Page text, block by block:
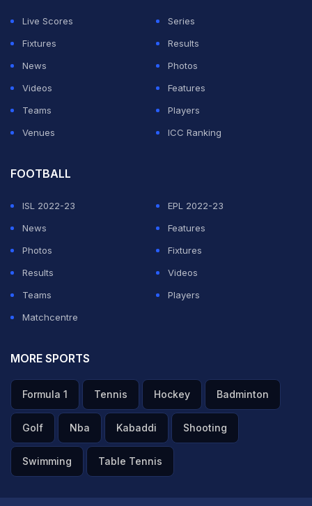
Live Scores
Series
Fixtures
Results
News
Photos
Videos
Features
Teams
Players
Venues
ICC Ranking
FOOTBALL
ISL 2022-23
EPL 2022-23
News
Features
Photos
Fixtures
Results
Videos
Teams
Players
Matchcentre
MORE SPORTS
Formula 1 Tennis Hockey Badminton
Golf Nba Kabaddi Shooting
Swimming Table Tennis